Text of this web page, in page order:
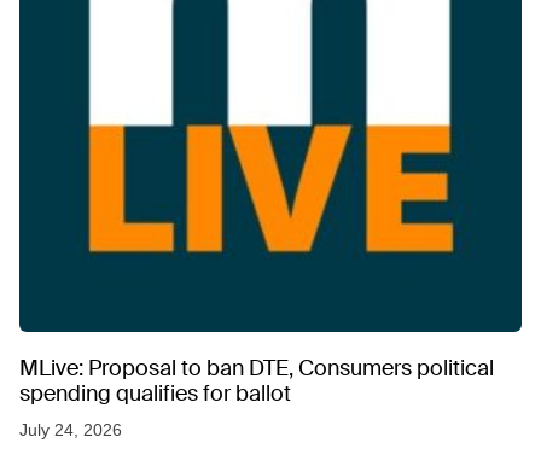
MLive: Proposal to ban DTE, Consumers political
spending qualifies for ballot
July 24, 2026